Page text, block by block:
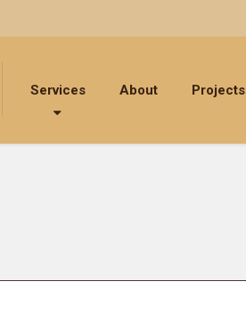
Services About Projects